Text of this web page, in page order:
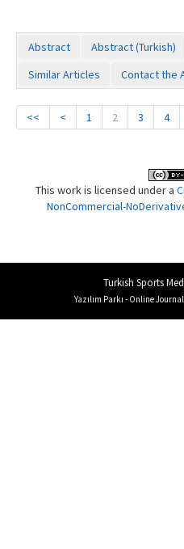
Abstract Abstract (Turkish)
Similar Articles
Contact the
<< < 1 2 3 4
This work is licensed under a
NonCommercial-
Turkish Sports
Yazılım Parkı - Online